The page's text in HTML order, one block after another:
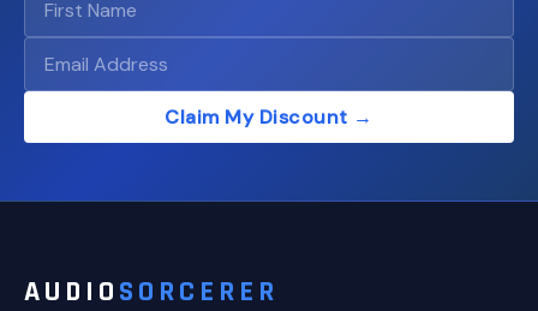
Claim My Discount →
AUDIO SORCERER